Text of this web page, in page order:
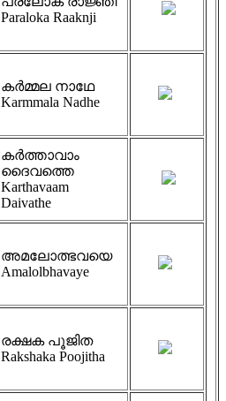
Paraloka Raaknji
കർമ്മല നാഥേ
Karmmala Nadhe
കർത്താവാം
ദൈവത്തെ
Karthavaam
Daivathe
അമലോത്ഭവയെ
Amalolbhavaye
രക്ഷക പൂജിത
Rakshaka Poojitha